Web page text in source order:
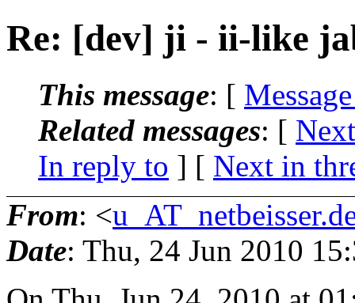
Re: [dev] ji - ii-like
This message: [
Related messages: [
In reply to ] [ Next in
From: <
Date: Thu, 24 Jun 2010